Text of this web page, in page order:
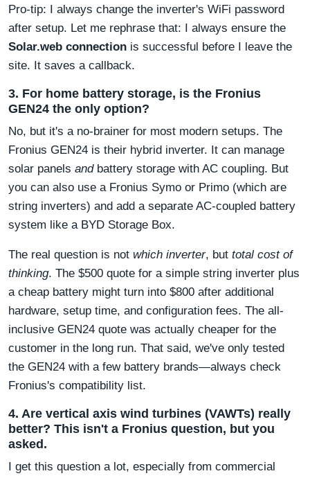
Pro-tip: I always change the inverter's WiFi password
after setup. Let me rephrase that: I always ensure the
Solar.web connection is successful before I leave the
site. It saves a callback.
3. For home battery storage, is the Fronius
GEN24 the only option?
No, but it's a no-brainer for most modern setups. The
Fronius GEN24 is their hybrid inverter. It can manage
solar panels andbattery storage with AC coupling. But
you can also use a Fronius Symo or Primo (which are
string inverters) and add a separate AC-coupled battery
system like a BYD Storage Box.
The real question is not which inverter, but total cost of
thinking. The $500 quote for a simple string inverter plus
a cheap battery might turn into $800 after additional
hardware, setup time, and configuration fees. The all-
inclusive GEN24 quote was actually cheaper for the
customer in the long run. That said, we've only tested
the GEN24 with a few battery brands—always check
Fronius's compatibility list.
4. Are vertical axis wind turbines (VAWTs) really
better? This isn't a Fronius question, but you
asked.
I get this question a lot, especially from commercial